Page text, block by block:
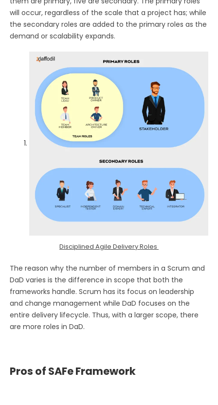
will occur, regardless of the scale that a project has; while
the secondary roles are added to the primary roles as the
demand or scalability expands.
Disciplined Agile Delivery Roles
The reason why the number of members in a Scrum and
DaD varies is the difference in scope that both the
frameworks handle. Scrum has its focus on leadership
and change management while DaD focuses on the
entire delivery lifecycle. Thus, with a larger scope, there
are more roles in DaD.
Pros of SAFe Framework